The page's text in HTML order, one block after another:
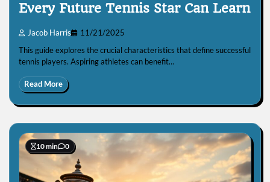
Every Future Tennis Star Can Learn
Jacob Harris 11/21/2025
This guide explores the crucial characteristics that define successful
tennis players. Aspiring athletes can benefit…
Read More
10 min 0